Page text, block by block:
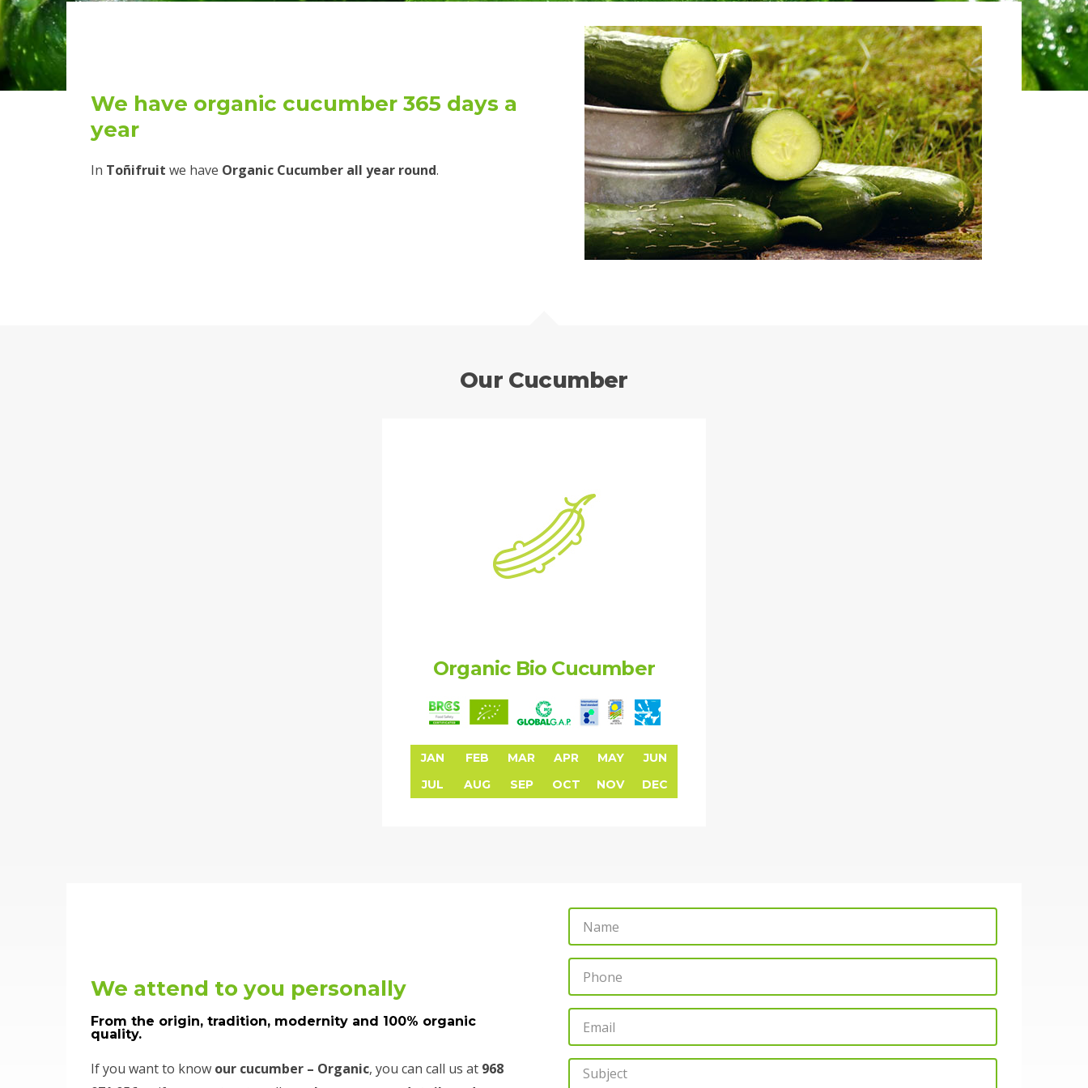
We have organic cucumber 365 days a
year
In Toñifruit we have Organic Cucumber all year round.
Our Cucumber
Organic Bio Cucumber
JAN FEB MAR APR MAY
JUN
JUL
AUG SEP OCT NOV DEC
We attend to you personally
From the origin, tradition, modernity and 100% organic
quality.
If you want to know our cucumber – Organic, you can call us at 968
a
m
e
h
o
n
e
m
a